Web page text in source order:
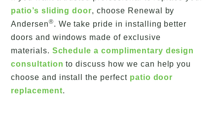
patio’s sliding door, choose Renewal by
Andersen®. We take pride in installing better
doors and windows made of exclusive
materials. Schedule a complimentary design
consultation to discuss how we can help you
choose and install the perfect patio door
replacement.